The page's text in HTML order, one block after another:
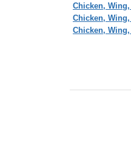
Chicken,
Chicken,
Chicken,